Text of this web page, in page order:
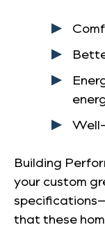
Building
your custom
that these